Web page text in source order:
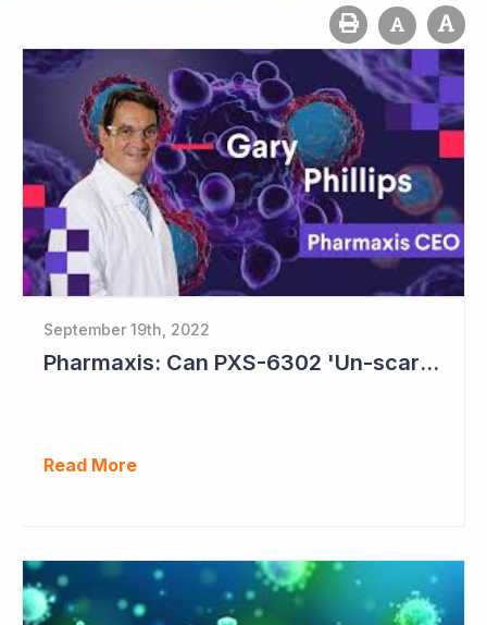
September 19th, 2022
Pharmaxis: Can PXS-6302 'Un-scar the Scar'?
Read More